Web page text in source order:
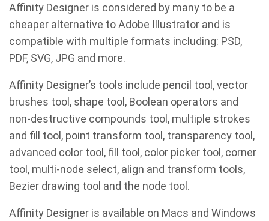
Affinity Designer is considered by many to be a
cheaper alternative to Adobe Illustrator and is
compatible with multiple formats including: PSD,
PDF, SVG, JPG and more.
Affinity Designer’s tools include pencil tool, vector
brushes tool, shape tool, Boolean operators and
non-destructive compounds tool, multiple strokes
and fill tool, point transform tool, transparency tool,
advanced color tool, fill tool, color picker tool, corner
tool, multi-node select, align and transform tools,
Bezier drawing tool and the node tool.
Affinity Designer is available on Macs and Windows